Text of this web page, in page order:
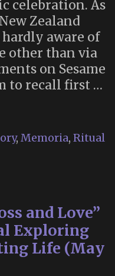
celebration. As
Zealand
hardly aware of
other than via
on Sesame
to recall first …
, Memoria, Ritual
and Love”
Exploring
Life (May